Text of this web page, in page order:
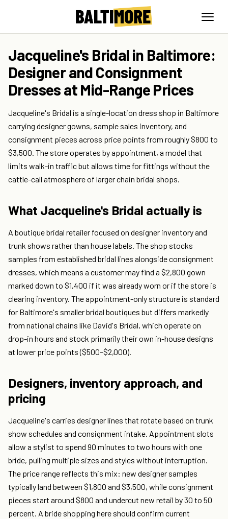
Jacqueline's Bridal in Baltimore:
Designer and Consignment
Dresses at Mid-Range Prices
Jacqueline's Bridal is a single-location dress shop in Baltimore
carrying designer gowns, sample sales inventory, and
consignment pieces across price points from roughly $800 to
$3,500. The store operates by appointment, a model that
limits walk-in traffic but allows time for fittings without the
cattle-call atmosphere of larger chain bridal shops.
What Jacqueline's Bridal actually is
A boutique bridal retailer focused on designer inventory and
trunk shows rather than house labels. The shop stocks
samples from established bridal lines alongside consignment
dresses, which means a customer may find a $2,800 gown
marked down to $1,400 if it was already worn or if the store is
clearing inventory. The appointment-only structure is standard
for Baltimore's smaller bridal boutiques but differs markedly
from national chains like David's Bridal, which operate on
drop-in hours and stock primarily their own in-house designs
at lower price points ($500–$2,000).
Designers, inventory approach, and
pricing
Jacqueline's carries designer lines that rotate based on trunk
show schedules and consignment intake. Appointment slots
allow a stylist to spend 90 minutes to two hours with one
bride, pulling multiple sizes and styles without interruption.
The price range reflects this mix: new designer samples
typically land between $1,800 and $3,500, while consignment
pieces start around $800 and undercut new retail by 30 to 50
percent. A bride shopping here should confirm current